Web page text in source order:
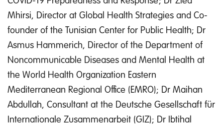
Mhirsi, Director at Global Health Strategies and Co-
founder of the Tunisian Center for Public Health; Dr
Asmus Hammerich, Director of the Department of
Noncommunicable Diseases and Mental Health at
the World Health Organization Eastern
Mediterranean Regional Office (EMRO); Dr Maihan
Abdullah, Consultant at the Deutsche Gesellschaft für
Internationale Zusammenarbeit (GIZ); Dr Ibtihal